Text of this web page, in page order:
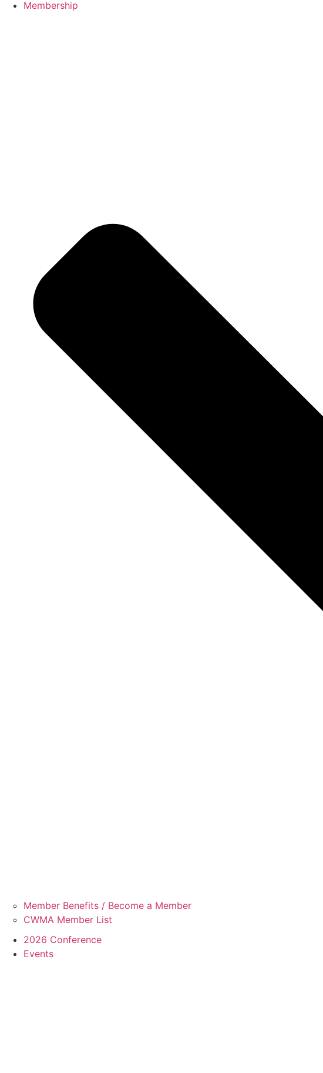
Membership
Member Benefits / Become a Member
CWMA Member List
2026 Conference
Events